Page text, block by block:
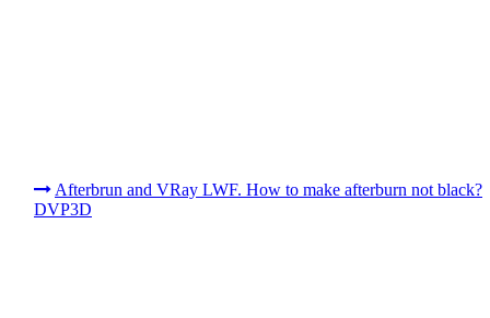
Afterbrun and VRay LWF. How to make afterburn not black?
DVP3D